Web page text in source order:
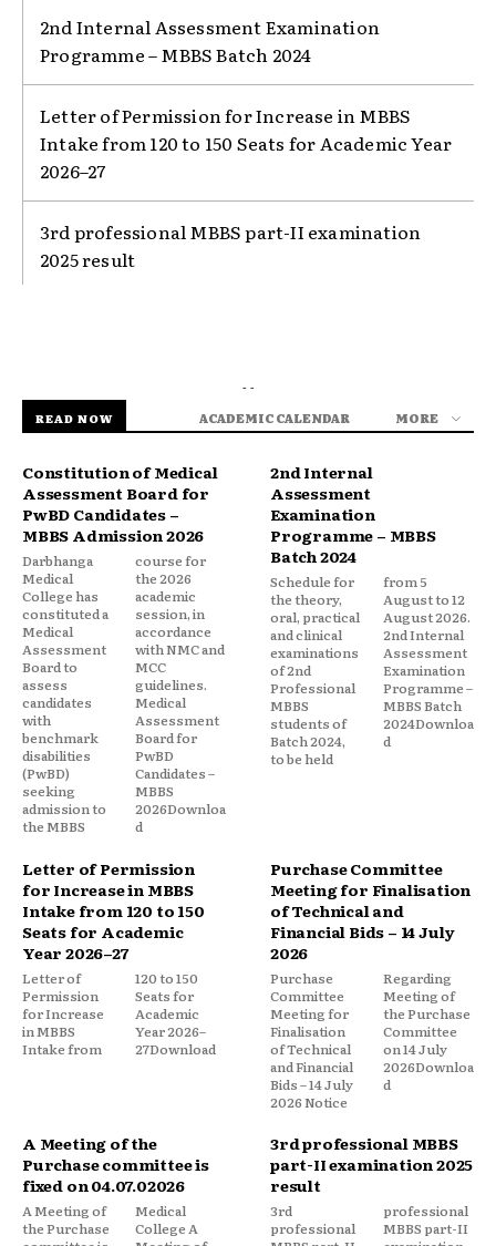
2nd Internal Assessment Examination
Programme – MBBS Batch 2024
Letter of Permission for Increase in MBBS
Intake from 120 to 150 Seats for Academic Year
2026–27
3rd professional MBBS part-II examination
2025 result
- -
READ NOW
ACADEMIC CALENDAR MORE
Constitution of Medical
Assessment Board for
PwBD Candidates –
MBBS Admission 2026
Darbhanga
Medical
College has
constituted a
Medical
Assessment
Board to
assess
candidates
with
benchmark
disabilities
(PwBD)
seeking
admission to
the MBBS
course for
the 2026
academic
session, in
accordance
with NMC and
MCC
guidelines.
Medical
Assessment
Board for
PwBD
Candidates –
MBBS
2026Downloa
d
2nd Internal
Assessment
Examination
Programme – MBBS
Batch 2024
Schedule for
the theory,
oral, practical
and clinical
examinations
of 2nd
Professional
MBBS
students of
Batch 2024,
to be held
from 5
August to 12
August 2026.
2nd Internal
Assessment
Examination
Programme –
MBBS Batch
2024Downloa
d
Letter of Permission
for Increase in MBBS
Intake from 120 to 150
Seats for Academic
Year 2026–27
Letter of
Permission
for Increase
in MBBS
Intake from
120 to 150
Seats for
Academic
Year 2026–
27Download
Purchase Committee
Meeting for Finalisation
of Technical and
Financial Bids – 14 July
2026
Purchase
Committee
Meeting for
Finalisation
of Technical
and Financial
Bids – 14 July
2026 Notice
Regarding
Meeting of
the Purchase
Committee
on 14 July
2026Downloa
d
A Meeting of the
Purchase committee is
fixed on 04.07.02026
A Meeting of
the Purchase
Medical
College A
3rd professional MBBS
part-II examination 2025
result
3rd
professional
professional
MBBS part-II